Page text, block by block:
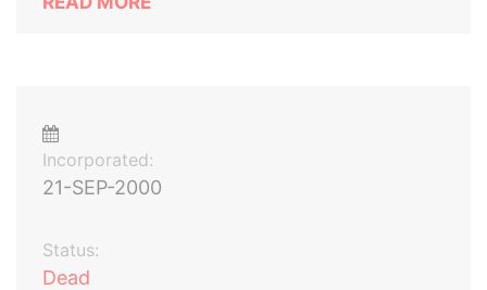
Incorporated:
21-SEP-2000
Status:
Dead